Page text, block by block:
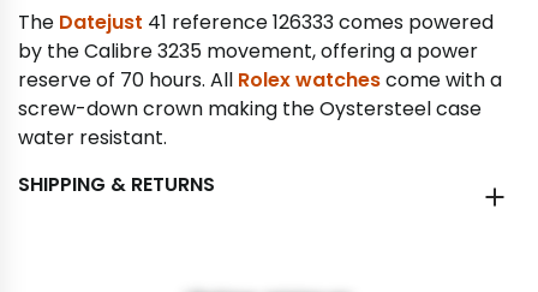
The Datejust 41 reference 126333 comes powered
by the Calibre 3235 movement, offering a power
reserve of 70 hours. All Rolex watchescome with a
screw-down crown making the Oystersteel case
water resistant.
SHIPPING & RETURNS